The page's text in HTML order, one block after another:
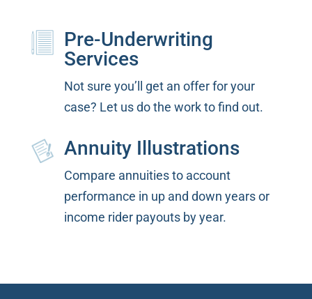
Pre-Underwriting
Services
Not sure you’ll get an offer for your
case? Let us do the work to find out.
Annuity Illustrations
Compare annuities to account
performance in up and down years or
income rider payouts by year.